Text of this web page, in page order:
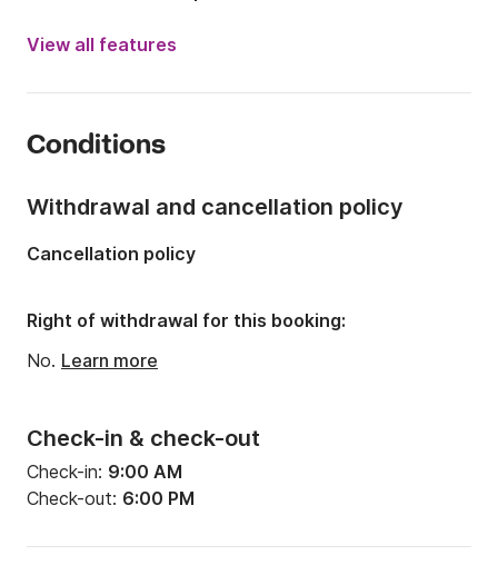
Engine power:
Onboard capacity:
View all features
Conditions
Check-in & check-out
Check-in: 9:00 AM
Check-out: 6:00 PM
Withdrawal and cancellation policy
Cancellation policy
Right of withdrawal for this booking:
No. Learn more